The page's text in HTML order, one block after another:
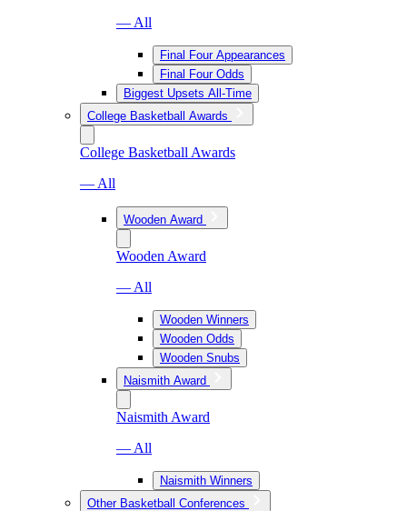
— All
Final Four Appearances
Final Four Odds
Biggest Upsets All-Time
College Basketball Awards
College Basketball Awards
— All
Wooden Award
Wooden Award
— All
Wooden Winners
Wooden Odds
Wooden Snubs
Naismith Award
Naismith Award
— All
Naismith Winners
Other Basketball Conferences